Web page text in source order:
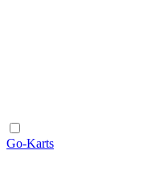
Go-Karts